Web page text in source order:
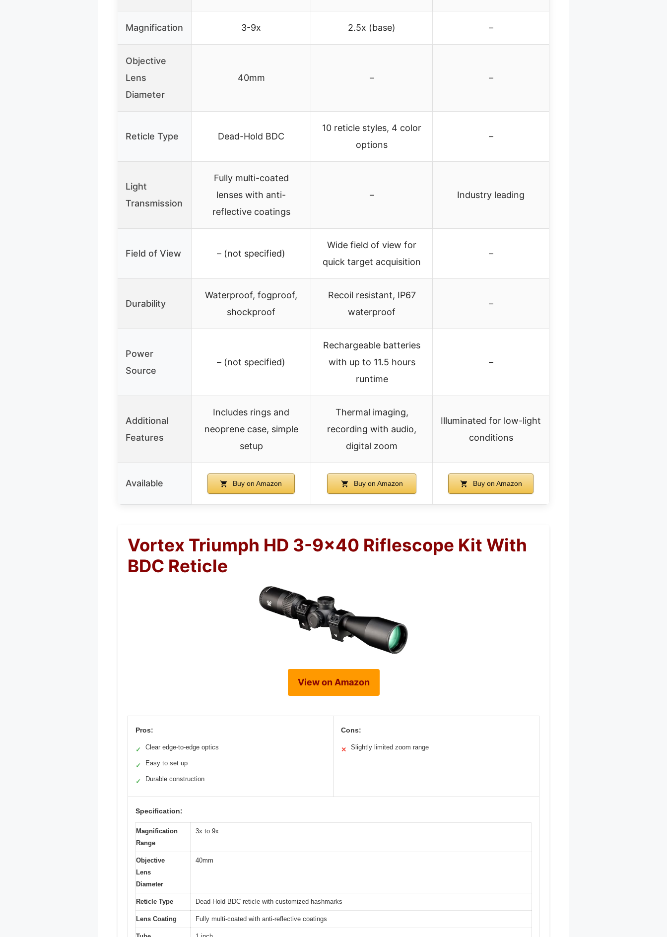
Magnification 3-9x 2.5x (base) –
Objective
Lens
Diameter
40mm – –
Reticle Type Dead-Hold BDC
10 reticle styles, 4 color
options
–
Light
Transmission
Fully multi-coated
lenses with anti-
reflective coatings
– Industry leading
Field of View – (not specified)
Wide field of view for
quick target acquisition
–
Durability
Waterproof, fogproof,
shockproof
Recoil resistant, IP67
waterproof
–
Power
Source
– (not specified)
Rechargeable batteries
with up to 11.5 hours
runtime
–
Additional
Features
Includes rings and
neoprene case, simple
setup
Thermal imaging,
recording with audio,
digital zoom
Illuminated for low-light
conditions
Available Buy on Amazon Buy on Amazon Buy on Amazon
Vortex Triumph HD 3-9×40 Riflescope Kit With
BDC Reticle
View on Amazon
Pros:
✓ Clear edge-to-edge optics
✓ Easy to set up
✓ Durable construction
Cons:
✕ Slightly limited zoom range
Specification:
Magnification
Range
3x to 9x
Objective
Lens
Diameter
40mm
Reticle Type Dead-Hold BDC reticle with customized hashmarks
Lens Coating Fully multi-coated with anti-reflective coatings